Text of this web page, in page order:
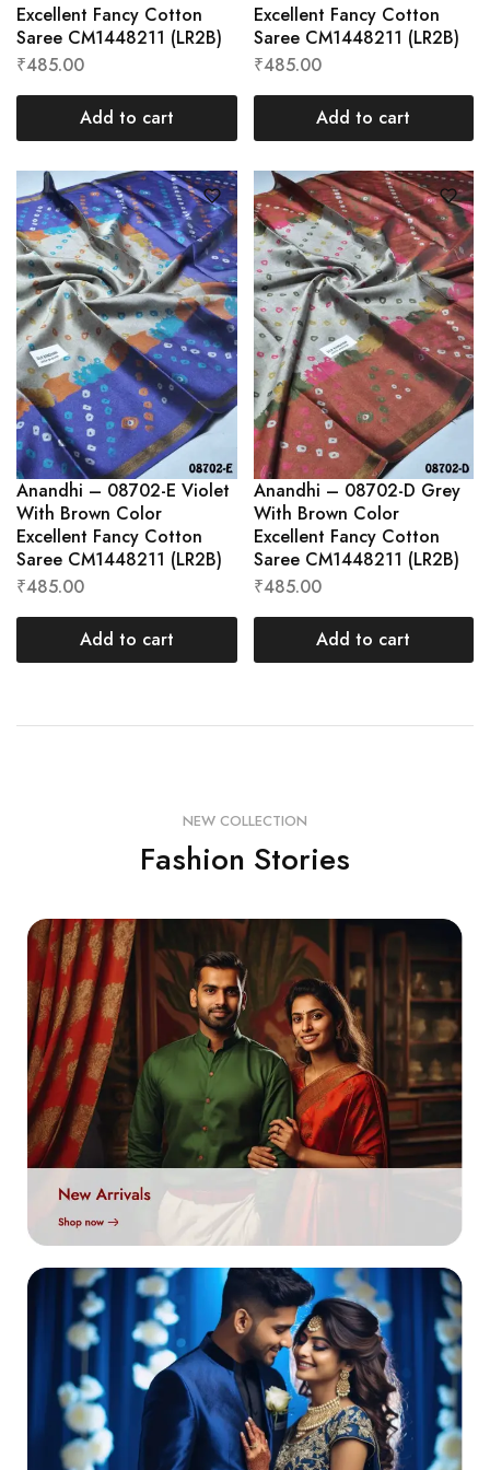
Excellent Fancy Cotton
Saree CM1448211 (LR2B)
₹485.00
Add to cart
Excellent Fancy Cotton
Saree CM1448211 (LR2B)
₹485.00
Add to cart
Anandhi – 08702-E Violet
With Brown Color
Excellent Fancy Cotton
Saree CM1448211 (LR2B)
₹485.00
Add to cart
Anandhi – 08702-D Grey
With Brown Color
Excellent Fancy Cotton
Saree CM1448211 (LR2B)
₹485.00
Add to cart
NEW COLLECTION
Fashion Stories